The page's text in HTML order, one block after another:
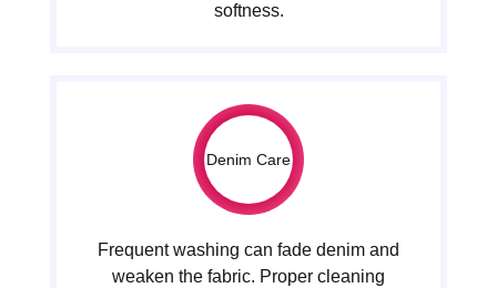
softness.
Denim Care
Frequent washing can fade denim and
weaken the fabric. Proper cleaning